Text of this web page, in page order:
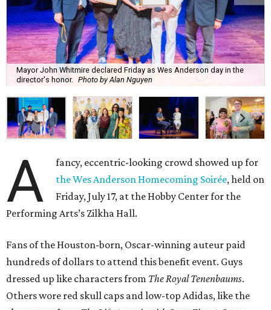
Mayor John Whitmire declared Friday as Wes Anderson day in the
director's honor. Photo by Alan Nguyen
A
fancy, eccentric-looking crowd showed up for
the Wes Anderson Homecoming Soirée, held on
Friday, July 17, at the Hobby Center for the
Performing Arts’s Zilkha Hall.
Fans of the Houston-born, Oscar-winning auteur paid
hundreds of dollars to attend this benefit event. Guys
dressed up like characters from The Royal Tenenbaums.
Others wore red skull caps and low-top Adidas, like the